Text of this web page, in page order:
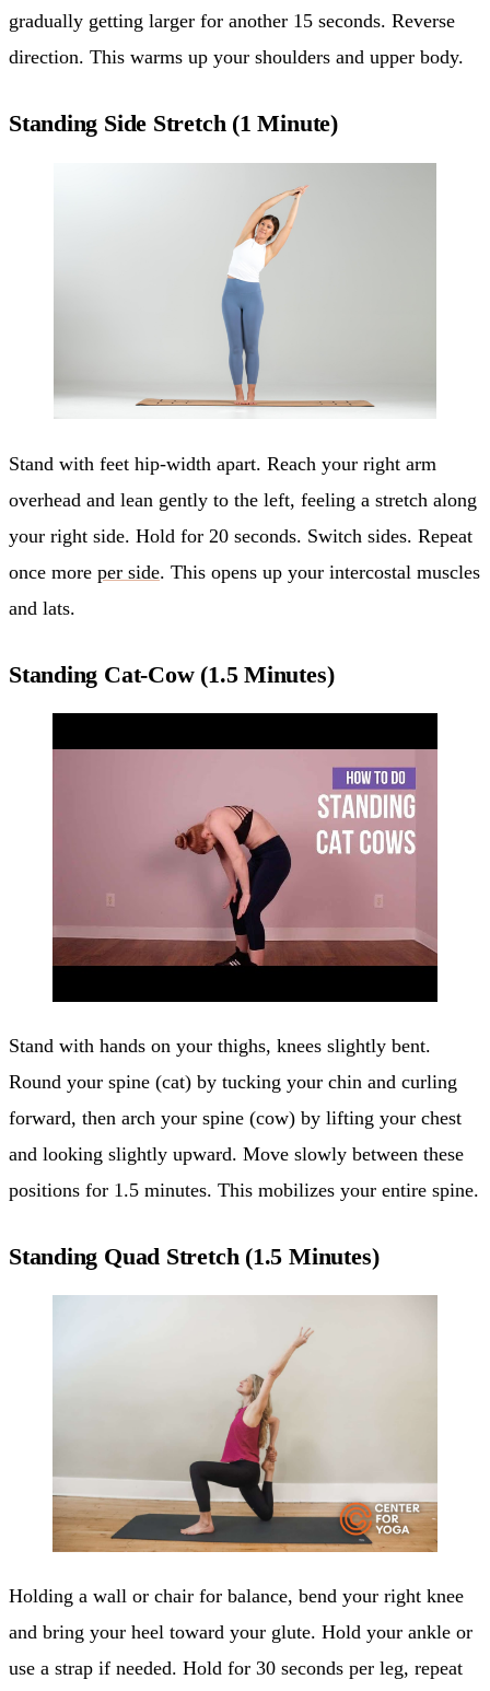
gradually getting larger for another 15 seconds. Reverse
direction. This warms up your shoulders and upper body.
Standing Side Stretch (1 Minute)
Stand with feet hip-width apart. Reach your right arm
overhead and lean gently to the left, feeling a stretch along
your right side. Hold for 20 seconds. Switch sides. Repeat
once more per side. This opens up your intercostal muscles
and lats.
Standing Cat-Cow (1.5 Minutes)
Stand with hands on your thighs, knees slightly bent.
Round your spine (cat) by tucking your chin and curling
forward, then arch your spine (cow) by lifting your chest
and looking slightly upward. Move slowly between these
positions for 1.5 minutes. This mobilizes your entire spine.
Standing Quad Stretch (1.5 Minutes)
Holding a wall or chair for balance, bend your right knee
and bring your heel toward your glute. Hold your ankle or
use a strap if needed. Hold for 30 seconds per leg, repeat